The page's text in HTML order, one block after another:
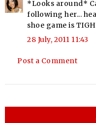
*Looks around*
following her...
shoe game is
28 July, 2011 11:43
Post a Comment